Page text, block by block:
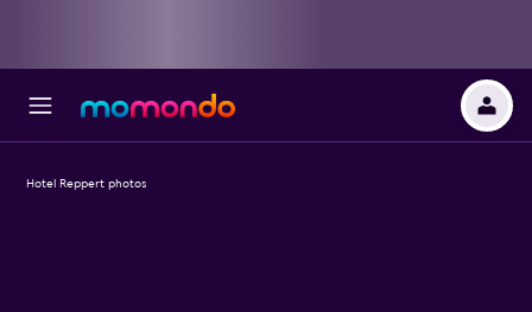
Hotel Reppert photos